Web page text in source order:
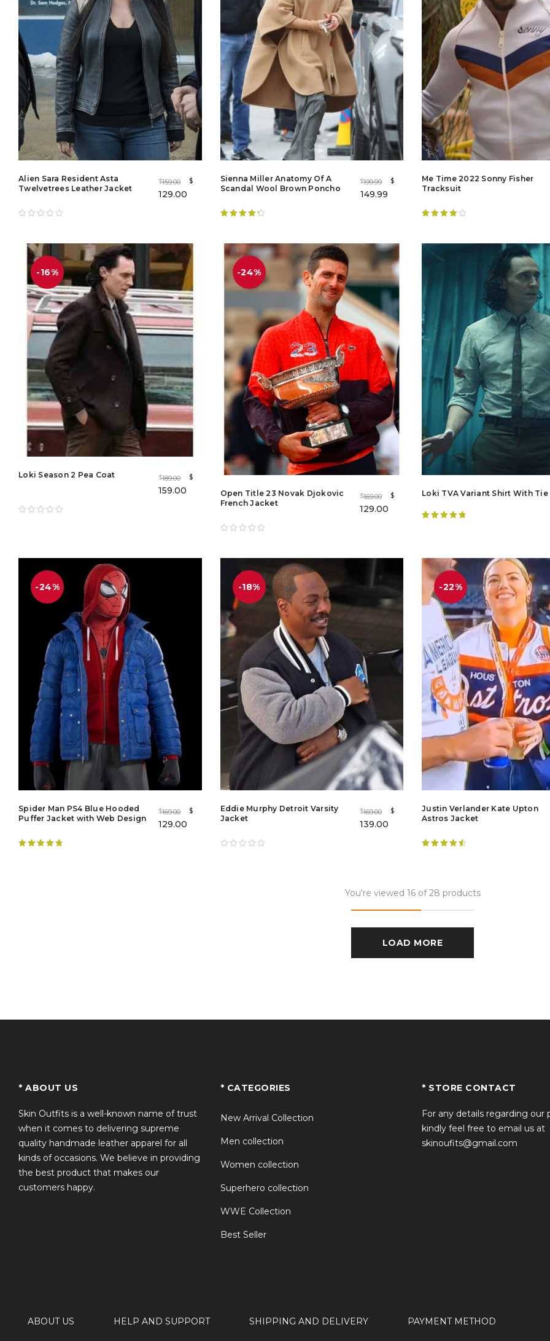
Alien Sara Resident Asta
Twelvetrees Leather Jacket
$159.00 $
129.00
Sienna Miller Anatomy Of A
Scandal Wool Brown Poncho
$199.99 $
149.99
Me Time 2022 Sonny Fisher
Tracksuit
-16%
Loki Season 2 Pea Coat $189.00 $
159.00
-24%
Open Title 23 Novak Djokovic
French Jacket
$169.00 $
129.00
Loki TVA Variant Shirt With Tie
-24%
Spider Man PS4 Blue Hooded
Puffer Jacket with Web Design
$169.00 $
129.00
-18%
Eddie Murphy Detroit Varsity
Jacket
$169.00 $
139.00
-22%
Justin Verlander Kate Upton
Astros Jacket
You're viewed 16 of 28 products
LOAD MORE
* ABOUT US
Skin Outfits is a well-known name of trust
when it comes to delivering supreme
quality handmade leather apparel for all
kinds of occasions. We believe in providing
the best product that makes our
customers happy.
* CATEGORIES
New Arrival Collection
Men collection
Women collection
Superhero collection
WWE Collection
Best Seller
* STORE CONTACT
For any details regarding our
kindly feel free to email us at
skinoufits@gmail.com
ABOUT US HELP AND SUPPORT SHIPPING AND DELIVERY PAYMENT METHOD